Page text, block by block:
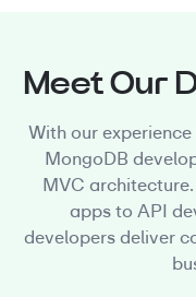
Meet Our
With our
MongoDB
MVC
apps to API
developers deliver